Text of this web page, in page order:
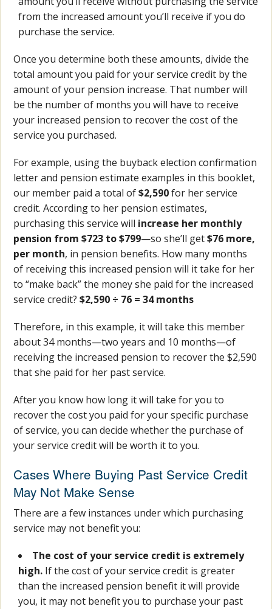
from the increased amount you’ll receive if you do
purchase the service.
Once you determine both these amounts, divide the
total amount you paid for your service credit by the
amount of your pension increase. That number will
be the number of months you will have to receive
your increased pension to recover the cost of the
service you purchased.
For example, using the buyback election confirmation
letter and pension estimate examples in this booklet,
our member paid a total of$2,590for her service
credit. According to her pension estimates,
purchasing this service will increase her monthly
pension from $723 to $799—so she’ll get$76 more,
per month, in pension benefits. How many months
of receiving this increased pension will it take for her
to “make back” the money she paid for the increased
service credit?$2,590 ÷ 76 = 34 months
Therefore, in this example, it will take this member
about 34 months—two years and 10 months—of
receiving the increased pension to recover the $2,590
that she paid for her past service.
After you know how long it will take for you to
recover the cost you paid for your specific purchase
of service, you can decide whether the purchase of
your service credit will be worth it to you.
Cases Where Buying Past Service Credit
May Not Make Sense
There are a few instances under which purchasing
service may not benefit you:
The cost of your service credit is extremely
high. If the cost of your service credit is greater
than the increased pension benefit it will provide
you, it may not benefit you to purchase your past